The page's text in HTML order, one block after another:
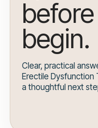
begin.
Clear, practical
Erectile Dysfunction
a thoughtful next